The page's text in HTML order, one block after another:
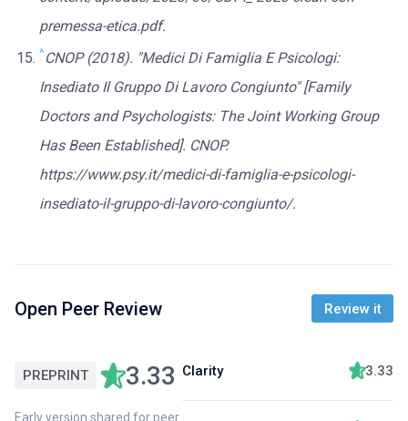
premessa-etica.pdf.
^ CNOP (2018). "Medici Di Famiglia E Psicologi:
Insediato Il Gruppo Di Lavoro Congiunto" [Family
Doctors and Psychologists: The Joint Working Group
Has Been Established]. CNOP.
https://www.psy.it/medici-di-famiglia-e-psicologi-
insediato-il-gruppo-di-lavoro-congiunto/.
Open Peer Review Review it
PREPRINT 3.33
Early version shared for peer
Clarity 3.33